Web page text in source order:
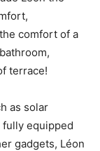
comfort of a
terrace!
as solar
fully equipped
gadgets, Léon